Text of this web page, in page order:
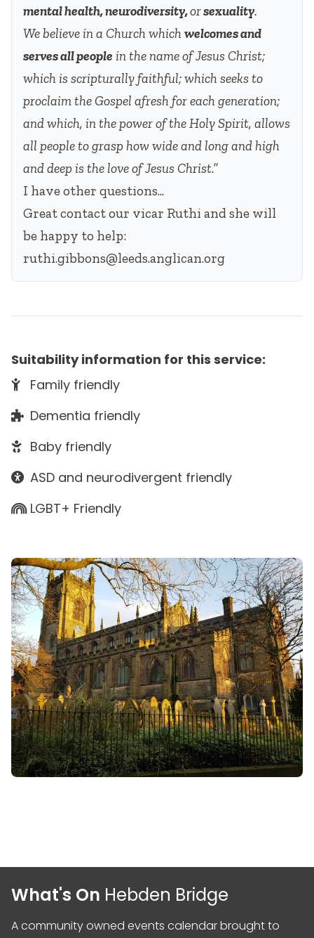
mental health, neurodiversity,orsexuality.
We believe in a Church which welcomes and
serves all people in the name of Jesus Christ;
which is scripturally faithful; which seeks to
proclaim the Gospel afresh for each generation;
and which, in the power of the Holy Spirit, allows
all people to grasp how wide and long and high
and deep is the love of Jesus Christ.”
I have other questions...
Great contact our vicar Ruthi and she will
be happy to help:
ruthi.gibbons@leeds.anglican.org
Suitability information for this service:
Family friendly
Dementia friendly
Baby friendly
ASD and neurodivergent friendly
LGBT+ Friendly
What's On Hebden Bridge
A community owned events calendar brought to